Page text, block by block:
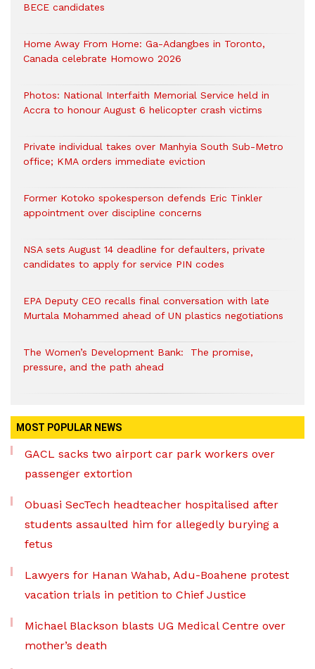
BECE candidates
Home Away From Home: Ga-Adangbes in Toronto,
Canada celebrate Homowo 2026
Photos: National Interfaith Memorial Service held in
Accra to honour August 6 helicopter crash victims
Private individual takes over Manhyia South Sub-Metro
office; KMA orders immediate eviction
Former Kotoko spokesperson defends Eric Tinkler
appointment over discipline concerns
NSA sets August 14 deadline for defaulters, private
candidates to apply for service PIN codes
EPA Deputy CEO recalls final conversation with late
Murtala Mohammed ahead of UN plastics negotiations
The Women’s Development Bank: The promise,
pressure, and the path ahead
MOST POPULAR NEWS
GACL sacks two airport car park workers over
passenger extortion
Obuasi SecTech headteacher hospitalised after
students assaulted him for allegedly burying a
fetus
Lawyers for Hanan Wahab, Adu-Boahene protest
vacation trials in petition to Chief Justice
Michael Blackson blasts UG Medical Centre over
mother’s death